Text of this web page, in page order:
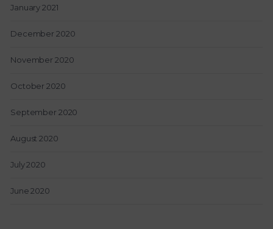
January 2021
December 2020
November 2020
October 2020
September 2020
August 2020
July 2020
June 2020